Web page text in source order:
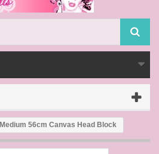
Medium 56cm Canvas Head Block